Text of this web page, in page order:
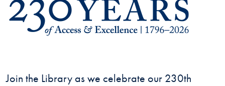
Join the Library as we celebrate our 230th